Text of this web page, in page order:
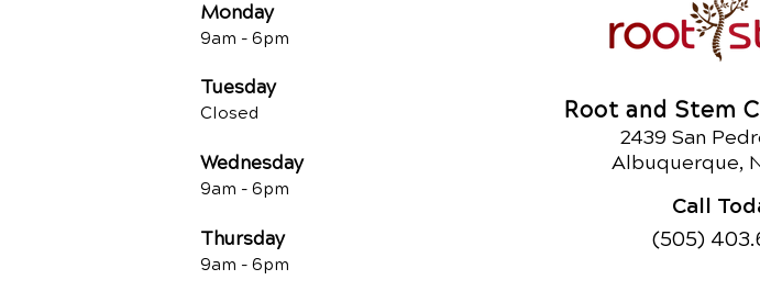
Monday
9am - 6pm
Tuesday
Closed
Wednesday
9am - 6pm
Thursday
9am - 6pm
Root and Stem
2439 San
Albuquerque,
Call
(505)